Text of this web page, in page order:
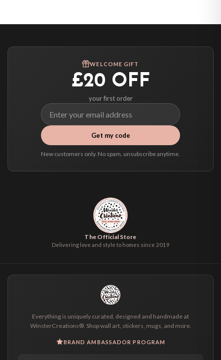
Australia — from £10.95
Worldwide Delivery
select it at checkout and we’ll quote your live delivery price before you pay.
WELCOME GIFT
£20 OFF
your first order
Get my code
New customers only. No spam, unsubscribe anytime.
The Official Store
Delivering love and style to homes since 2019
Everything is uniquely curated, designed and handmade at
WinsterCreations®. Shop wall art, stickers, mugs, and more.
BRAND AMBASSADOR PROGRAM